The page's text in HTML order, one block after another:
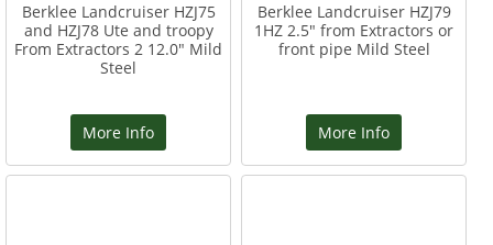
Berklee Landcruiser HZJ75
and HZJ78 Ute and troopy
From Extractors 2 12.0" Mild
Steel
More Info
Berklee Landcruiser HZJ79
1HZ 2.5" from Extractors or
front pipe Mild Steel
More Info